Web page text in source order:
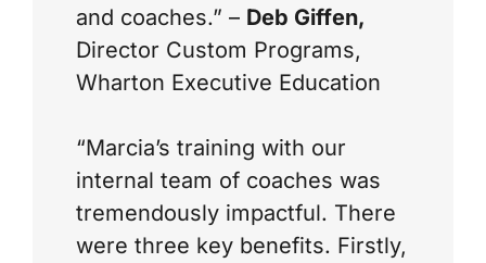
and coaches.” – Deb Giffen,
Director Custom Programs,
Wharton Executive Education
“Marcia’s training with our
internal team of coaches was
tremendously impactful. There
were three key benefits. Firstly,